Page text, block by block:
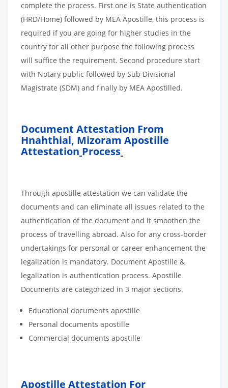
complete the process. First one is State authentication
(HRD/Home) followed by MEA Apostille, this process is
required if you are going for higher studies in the
country for all other purpose the following process
will suffice the requirement. Second procedure start
with Notary public followed by Sub Divisional
Magistrate (SDM) and finally by MEA Apostilled.
Document Attestation From
Hnahthial, Mizoram Apostille
Attestation Process
Through apostille attestation we can validate the
documents and can eliminate all issues related to the
authentication of the document and it smoothen the
process of travelling abroad. Also for any cross-border
undertakings for personal or career enhancement the
legalization is mandatory. Document Apostille &
legalization is authentication process. Apostille
Documents are categorized in 3 major sections.
Educational documents apostille
Personal documents apostille
Commercial documents apostille
Apostille Attestation For